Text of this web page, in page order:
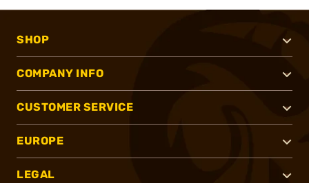
SHOP
COMPANY INFO
CUSTOMER SERVICE
EUROPE
LEGAL